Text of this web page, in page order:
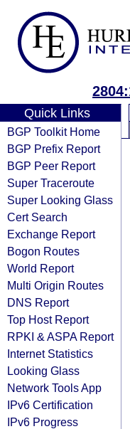
Quick Links
BGP Toolkit Home
BGP Prefix Report
BGP Peer Report
Super Traceroute
Super Looking Glass
Cert Search
Exchange Report
Bogon Routes
World Report
Multi Origin Routes
DNS Report
Top Host Report
RPKI & ASPA Report
Internet Statistics
Looking Glass
Network Tools App
IPv6 Certification
IPv6 Progress